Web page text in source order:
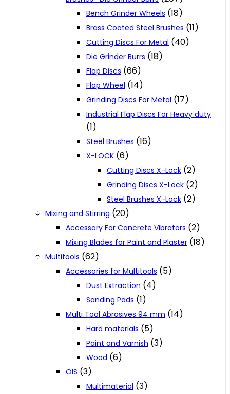
Bench Grinder Wheels (18)
Brass Coated Steel Brushes (11)
Cutting Discs For Metal (40)
Die Grinder Burrs (18)
Flap Discs (66)
Flap Wheel (14)
Grinding Discs For Metal (17)
Industrial Flap Discs For Heavy duty
(1)
Steel Brushes (16)
X-LOCK (6)
Cutting Discs X-Lock (2)
Grinding Discs X-Lock (2)
Steel Brushes X-Lock (2)
Mixing and Stirring (20)
Accessory For Concrete Vibrators (2)
Mixing Blades for Paint and Plaster (18)
Multitools (62)
Accessories for Multitools (5)
Dust Extraction (4)
Sanding Pads (1)
Multi Tool Abrasives 94 mm (14)
Hard materials (5)
Paint and Varnish (3)
Wood (6)
OIS (3)
Multimaterial (3)